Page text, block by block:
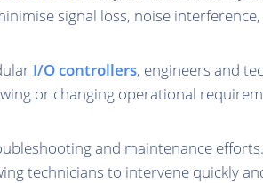
signal loss, noise
I/O controllers, engineers and
or changing operational
and maintenance
technicians to intervene quickly